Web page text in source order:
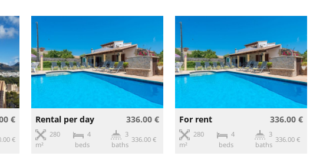
€
€
Rental per day 336.00 €
280
m²
4
beds
3
baths
336.00 €
For rent 336.00 €
280
m²
4
beds
3
baths
336.00 €